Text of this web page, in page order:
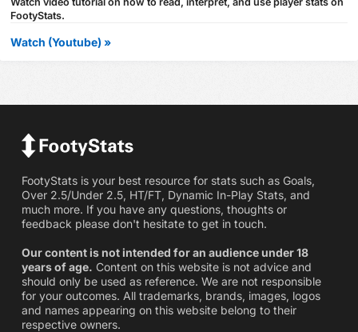
FootyStats.
Watch (Youtube) »
FootyStats is your best resource for stats such as Goals,
Over 2.5/Under 2.5, HT/FT, Dynamic In-Play Stats, and
much more. If you have any questions, thoughts or
feedback please don't hesitate to get in touch.
Our content is not intended for an audience under 18
years of age. Content on this website is not advice and
should only be used as reference. We are not responsible
for your outcomes. All trademarks, brands, images, logos
and names appearing on this website belong to their
respective owners.